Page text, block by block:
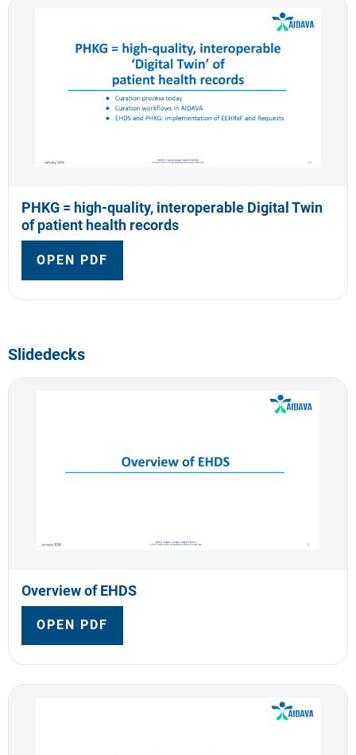
PHKG = high-quality, interoperable Digital Twin
of patient health records
OPEN PDF
Slidedecks
Overview of EHDS
OPEN PDF